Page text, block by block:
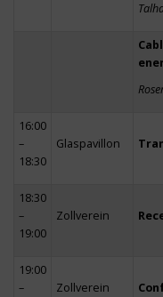
16:00
–
18:30
Glaspavillon
18:30
–
19:00
Zollverein
19:00
–
Zollverein